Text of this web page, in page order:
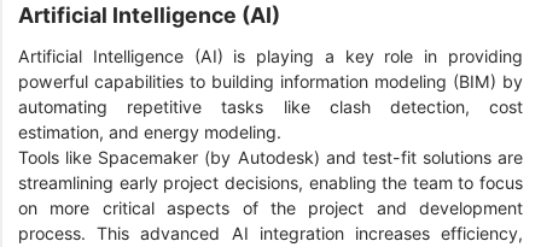
Artificial Intelligence (AI)
Artificial Intelligence (AI) is playing a key role in providing
powerful capabilities to building information modeling (BIM) by
automating repetitive tasks like clash detection, cost
estimation, and energy modeling.
Tools like Spacemaker (by Autodesk) and test-fit solutions are
streamlining early project decisions, enabling the team to focus
on more critical aspects of the project and development
process. This advanced AI integration increases efficiency,